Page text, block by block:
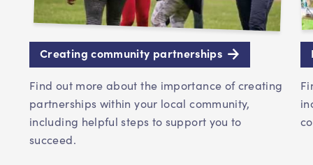
Creating community partnerships
Find out more about the importance of creating
partnerships within your local community,
including helpful steps to support you to
succeed.